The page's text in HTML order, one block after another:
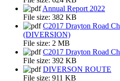
Annual Report 2022
File size: 382 KB
C2017 Drayton Road
(DIVERSION)
File size: 2 MB
C2017 Drayton Road
File size: 392 KB
DIVERSON ROUTE
File size: 911 KB